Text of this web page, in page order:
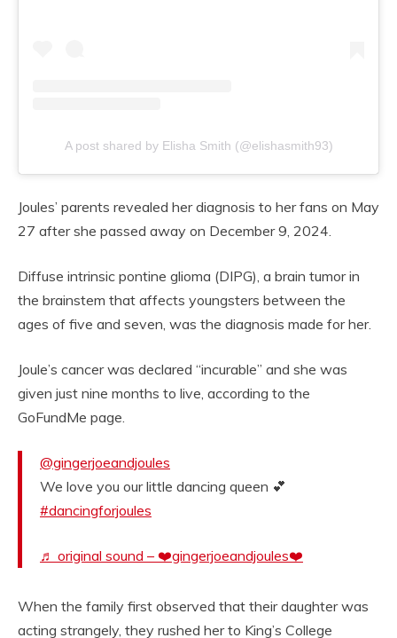
A post shared by Elisha Smith (@elishasmith93)
Joules’ parents revealed her diagnosis to her fans on May
27 after she passed away on December 9, 2024.
Diffuse intrinsic pontine glioma (DIPG), a brain tumor in
the brainstem that affects youngsters between the
ages of five and seven, was the diagnosis made for her.
Joule’s cancer was declared “incurable” and she was
given just nine months to live, according to the
GoFundMe page.
@gingerjoeandjoules
We love you our little dancing queen 💕
#dancingforjoules
♬ original sound – ❤️gingerjoeandjoules❤️
When the family first observed that their daughter was
acting strangely, they rushed her to King’s College